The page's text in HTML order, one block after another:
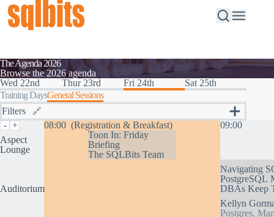
The Agenda 2026
Browse the 2026 agenda
Wed 22nd
Thur 23rd Fri 24th
Sat 25th
Training DaysGeneral Sessions
Filters
🔗
Topics
SQL Server, the Ground to Cloud Database
Fabric – How to Succeed
AI and you – Developing Faster With AI
Cutting Edge Visualisation and Delivery of Data
Data Internals – Blow Your Mind
Inspirational Data Solutions
- + 08:00 (Registration & Breakfast)
09:00
Aspect
Lounge
Toon In: Friday
Briefing
The SQLBits Team
Auditorium
Navigating
PostgreSQL
DBAs Keep
Kellyn
Postgres,